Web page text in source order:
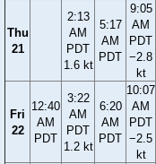
Thu
21
2:13
AM
PDT
1.6 kt
5:17
AM
PDT
9:05
AM
PDT
−2.8
kt
Fri
22
12:40
AM
PDT
3:22
AM
PDT
1.2 kt
6:20
AM
PDT
10:07
AM
PDT
−2.5
kt